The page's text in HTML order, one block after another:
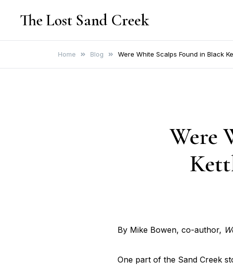
The Lost Sand Creek
Home Blog Were White Scalps Found in Black
Were
By Mike Bowen, co-author,
One part of the Sand Creek